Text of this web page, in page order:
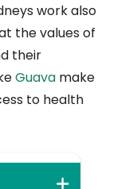
work also
the values of
their
Guava make
to health